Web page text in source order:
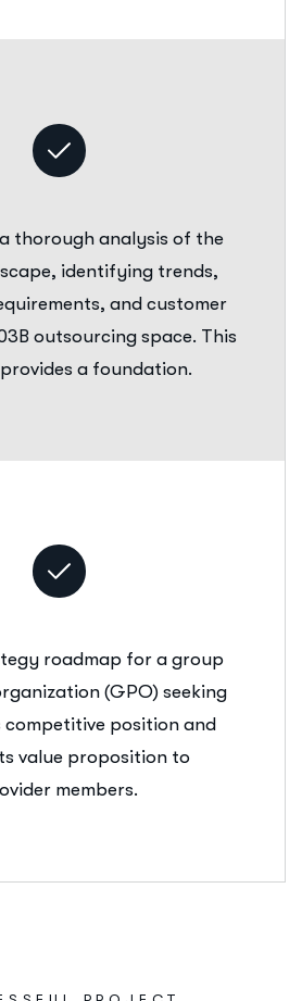
thorough analysis of the
identifying trends,
and customer
outsourcing space. This
a foundation.
roadmap for a group
(GPO) seeking
competitive position and
value proposition to
members.